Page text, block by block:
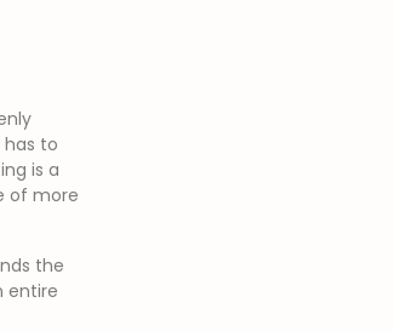
to
is a
of more
the
entire